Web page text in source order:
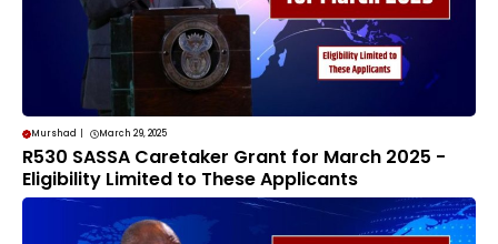
Murshad March 29, 2025
R530 SASSA Caretaker Grant for March 2025 -
Eligibility Limited to These Applicants